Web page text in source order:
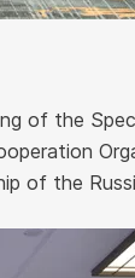
of the
of the